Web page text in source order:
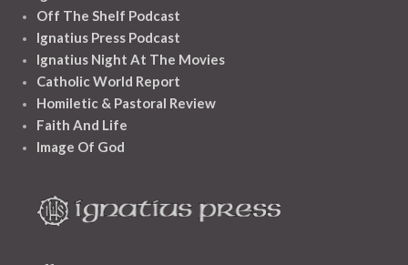
Off The Shelf Podcast
Ignatius Press Podcast
Ignatius Night At The Movies
Catholic World Report
Homiletic & Pastoral Review
Faith And Life
Image Of God